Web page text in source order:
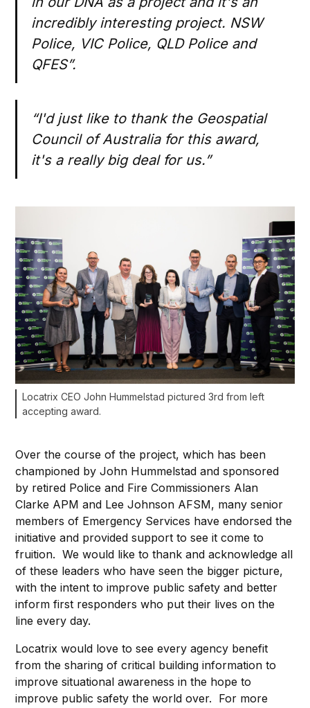
incredibly interesting project. NSW
Police, VIC Police, QLD Police and
QFES”.
“I'd just like to thank the Geospatial
Council of Australia for this award,
it's a really big deal for us.”
Locatrix CEO John Hummelstad pictured 3rd from left
accepting award.
Over the course of the project, which has been
championed by John Hummelstad and sponsored
by retired Police and Fire Commissioners Alan
Clarke APM and Lee Johnson AFSM, many senior
members of Emergency Services have endorsed the
initiative and provided support to see it come to
fruition. We would like to thank and acknowledge all
of these leaders who have seen the bigger picture,
with the intent to improve public safety and better
inform first responders who put their lives on the
line every day.
Locatrix would love to see every agency benefit
from the sharing of critical building information to
improve situational awareness in the hope to
improve public safety the world over. For more